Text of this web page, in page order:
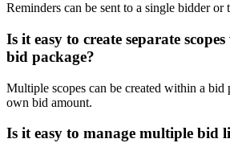
Reminders can be sent to a single bidder or
Is it easy to create separate
bid package?
Multiple scopes can be created within a bid
own bid amount.
Is it easy to manage multiple bid